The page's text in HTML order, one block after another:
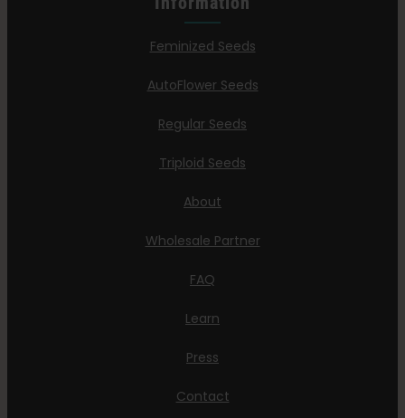
Feminized Seeds
AutoFlower Seeds
Regular Seeds
Triploid Seeds
About
Wholesale Partner
FAQ
Learn
Press
Contact